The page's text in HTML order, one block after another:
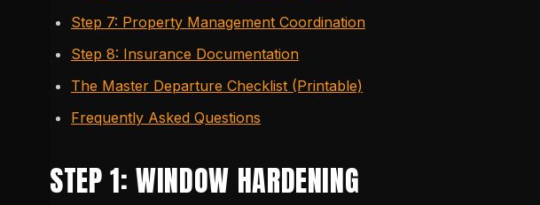
Step 7: Property Management Coordination
Step 8: Insurance Documentation
The Master Departure Checklist (Printable)
Frequently Asked Questions
STEP 1: WINDOW HARDENING